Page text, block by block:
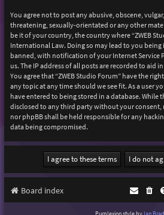
You agree not to post any abusive, obscene,
threatening, sexually-orientated or any other
be it of your country, the country where “ZWEB
International Law. Doing so may lead to you
banned, with notification of your Internet Service
us. The IP address of all posts are recorded to aid
You agree that “ZWEB Studio Forum” have the
any topic at any time should we see fit. As a user
have entered to being stored in a database.
disclosed to any third party without your consent,
nor phpBB shall be held responsible for any
data being compromised.
Board index